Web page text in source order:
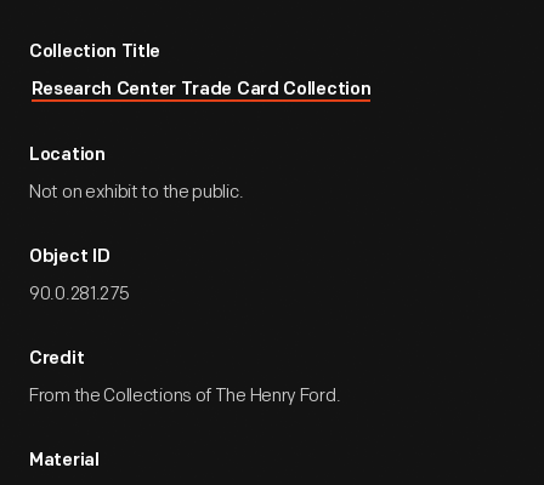
Collection Title
Research Center Trade Card Collection
Location
Not on exhibit to the public.
Object ID
90.0.281.275
Credit
From the Collections of The Henry Ford.
Material